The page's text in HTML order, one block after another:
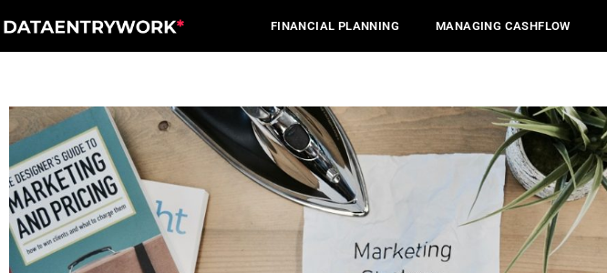
to
content
FINANCIAL PLANNING MANAGING CASHFLOW